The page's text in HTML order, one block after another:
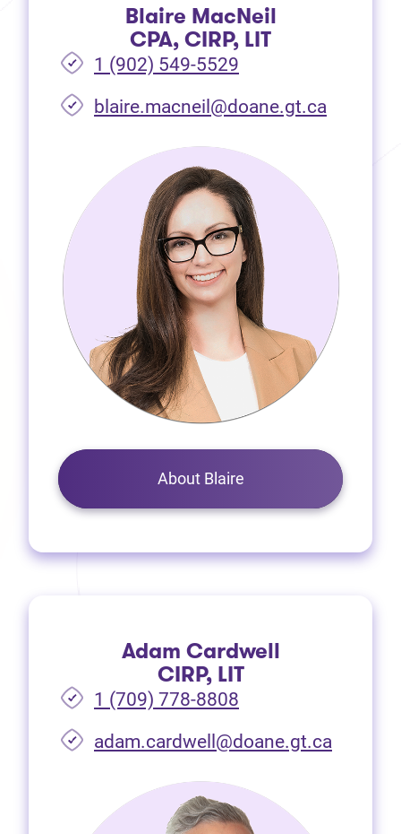
Blaire MacNeil
CPA, CIRP, LIT
1 (902) 549-5529
blaire.macneil@doane.gt.ca
About Blaire
Adam Cardwell
CIRP, LIT
1 (709) 778-8808
adam.cardwell@doane.gt.ca